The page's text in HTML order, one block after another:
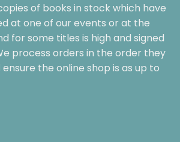
of books in stock which have
at one of our events or at the
for some titles is high and signed
process orders in the order they
the online shop is as up to